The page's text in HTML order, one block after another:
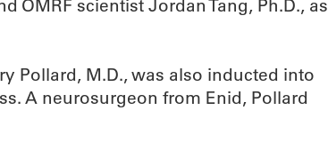
OMRF scientist Jordan Tang, Ph.D., as
Pollard, M.D., was also inducted into
A neurosurgeon from Enid, Pollard